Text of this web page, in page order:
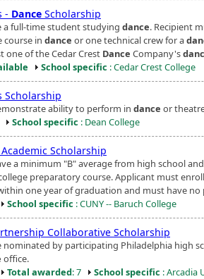
- Dance Scholarship
a full-time student studying dance. Recipient
course in dance or one technical crew for a
one of the Cedar Crest Dance Company's
School specific : Cedar Crest College
Scholarship
ability to perform in dance or
School specific : Dean College
Scholarship
a minimum "B" average from high school
preparatory course. Applicant must enroll
one year of graduation and must have no
School specific : CUNY -- Baruch College
Collaborative Scholarship
nominated by participating Philadelphia high
office.
Total awarded: 7 School specific : Arcadia